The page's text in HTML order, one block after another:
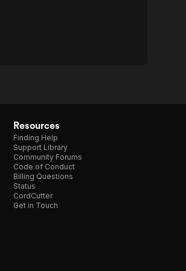
Resources
Finding Help
Support Library
Community Forums
Code of Conduct
Billing Questions
Status
CordCutter
Get in Touch